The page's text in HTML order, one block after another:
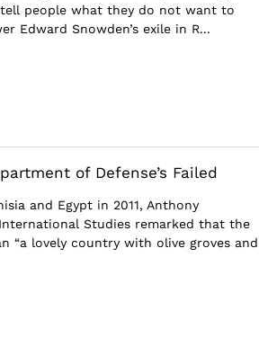
people what they do not want to
Edward Snowden’s exile in R...
of Defense’s Failed
and Egypt in 2011, Anthony
Studies remarked that the
“a lovely country with olive groves and